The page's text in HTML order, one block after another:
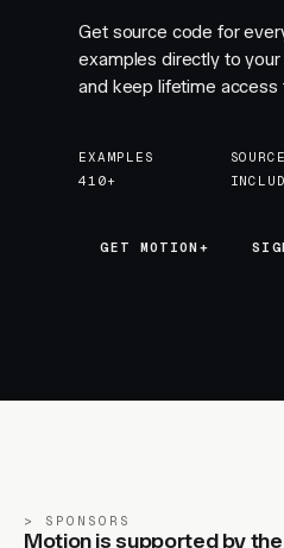
Get source code for
examples directly to your
and keep lifetime access
EXAMPLES
410+
SOURCE
GET MOTION+
GET MOTION+
SPONSORS
Motion is supported by